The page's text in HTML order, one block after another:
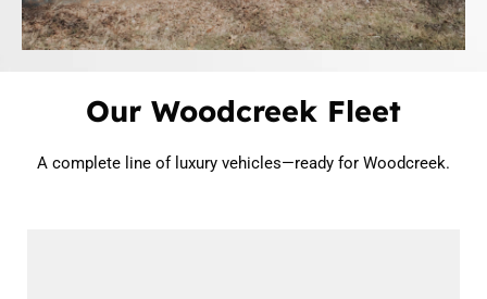
Our Woodcreek Fleet
A complete line of luxury vehicles—ready for Woodcreek.